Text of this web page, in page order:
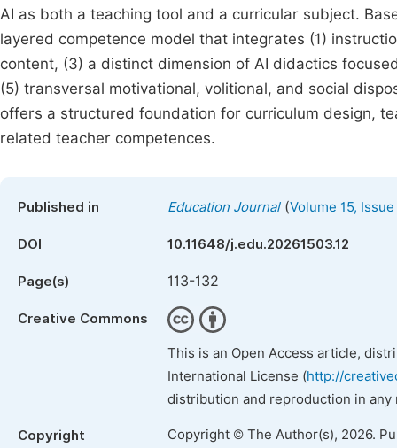
AI as both a teaching tool and a curricular subject.
layered competence model that integrates (1)
content, (3) a distinct dimension of AI didactics
(5) transversal motivational, volitional, and social
offers a structured foundation for curriculum design,
related teacher competences.
Published in Education Journal(Volume 15,
DOI 10.11648/j.edu.20261503.12
Page(s) 113-132
Creative Commons
This is an Open Access article,
International License (http://
distribution and reproduction in
Copyright Copyright © The Author(s), 2026.